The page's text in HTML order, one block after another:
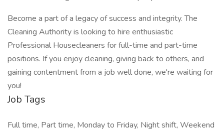
Become a part of a legacy of success and integrity. The
Cleaning Authority is looking to hire enthusiastic
Professional Housecleaners for full-time and part-time
positions. If you enjoy cleaning, giving back to others, and
gaining contentment from a job well done, we're waiting for
you!
Job Tags
Full time, Part time, Monday to Friday, Night shift, Weekend